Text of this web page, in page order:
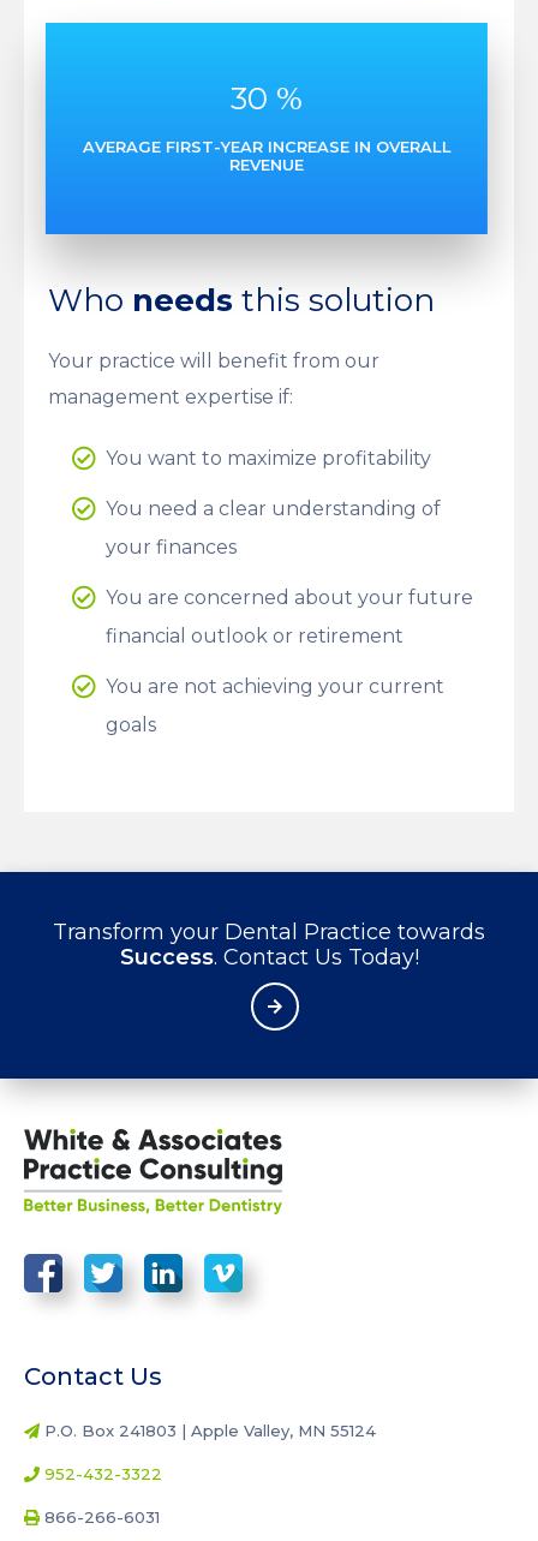
30 %
AVERAGE FIRST-YEAR INCREASE IN OVERALL
REVENUE
Who needs this solution
Your practice will benefit from our
management expertise if:
You want to maximize profitability
You need a clear understanding of
your finances
You are concerned about your future
financial outlook or retirement
You are not achieving your current
goals
Transform your Dental Practice towards
Success. Contact Us Today!
Contact Us
P.O. Box 241803 | Apple Valley, MN 55124
952-432-3322
866-266-6031